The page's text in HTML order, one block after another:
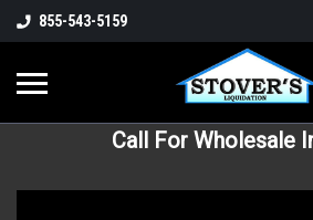
855-543-5159
Call For Wholesale